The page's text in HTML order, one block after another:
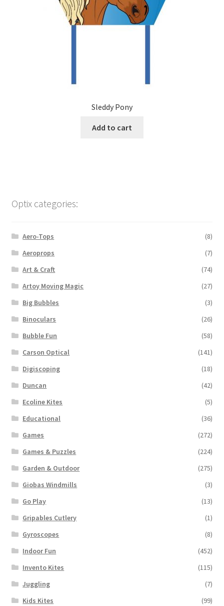
Sleddy Pony
Add to cart
Optix categories:
Aero-Tops
(8)
Aeroprops
(7)
Art & Craft
(74)
Artoy Moving Magic
(27)
Big Bubbles
(3)
Binoculars
(26)
Bubble Fun
(58)
Carson Optical
(141)
Digiscoping
(18)
Duncan
(42)
Ecoline Kites
(5)
Educational
(36)
Games
(272)
Games & Puzzles
(224)
Garden & Outdoor
(275)
Giobas Windmills
(3)
Go Play
(13)
Gripables Cutlery
(1)
Gyroscopes
(8)
Indoor Fun
(452)
Invento Kites
(115)
Juggling
(7)
Kids Kites
(99)